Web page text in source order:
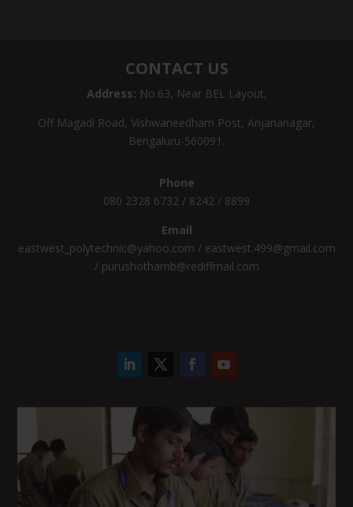
CONTACT US
Address: No.63, Near BEL Layout,
Off Magadi Road, Vishwaneedham Post, Anjananagar,
Bengaluru-560091.
Phone
080 2328 6732 / 8242 / 8899
Email
eastwest_polytechnic@yahoo.com / eastwest.499@gmail.com
/ purushothamb@rediffmail.com